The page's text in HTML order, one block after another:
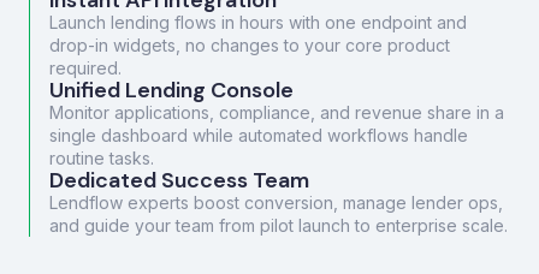
Launch lending flows in hours with one endpoint and
drop-in widgets, no changes to your core product
required.
Unified Lending Console
Monitor applications, compliance, and revenue share in a
single dashboard while automated workflows handle
routine tasks.
Dedicated Success Team
Lendflow experts boost conversion, manage lender ops,
and guide your team from pilot launch to enterprise scale.